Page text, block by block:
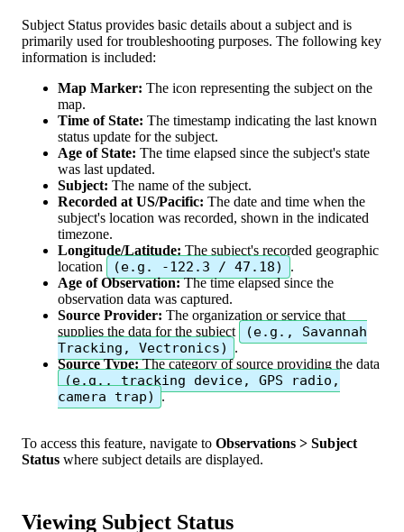
Subject Status provides basic details about a subject and is
primarily used for troubleshooting purposes. The following key
information is included:
Map Marker: The icon representing the subject on the
map.
Time of State: The timestamp indicating the last known
status update for the subject.
Age of State: The time elapsed since the subject's state
was last updated.
Subject: The name of the subject.
Recorded at US/Pacific: The date and time when the
subject's location was recorded, shown in the indicated
timezone.
Longitude/Latitude: The subject's recorded geographic
location
(e. g . -122 . 3 / 47 . 18)
.
Age of Observation: The time elapsed since the
observation data was captured.
Source Provider: The organization or service that
supplies the data for the subject (e. g . ,
Savannah
Tracking , Vectronics)
.
Source Type: The category of source providing the data
(e. g . , tracking device, GPS radio ,
camera
trap) .
To access this feature, navigate to Observations > Subject
Status where subject details are displayed.
Viewing Subject Status